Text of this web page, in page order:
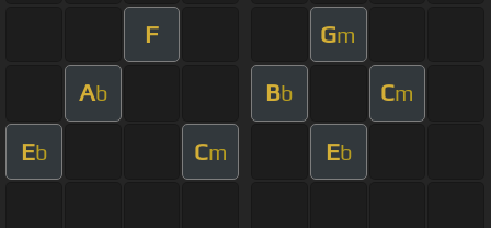
F Gm
Ab Bb Cm
Eb Cm Eb